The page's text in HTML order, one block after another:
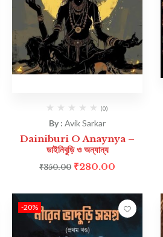
(0)
By :Avik Sarkar
Dainiburi O Anaynya –
ডাইনিবুড়ি ও অন্যান্য
₹350.00 ₹280.00
-20%